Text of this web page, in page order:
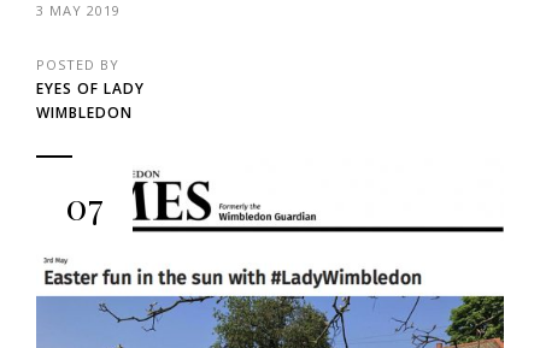
3 MAY 2019
POSTED BY
EYES OF LADY
WIMBLEDON
07